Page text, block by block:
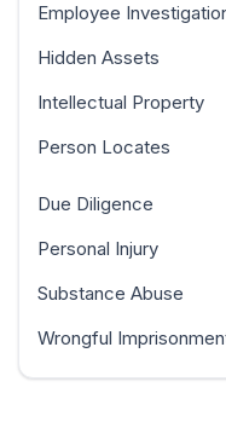
Employee
Hidden Assets
Intellectual Property
Person Locates
Due Diligence
Personal Injury
Substance Abuse
Wrongful